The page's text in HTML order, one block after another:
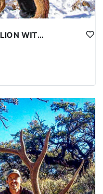
PRIME NEVADA MOUNTAIN LION WITH HOUNDS